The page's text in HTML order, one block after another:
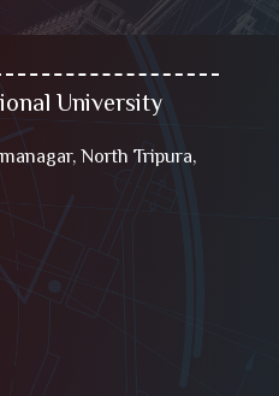
University
North Tripura,